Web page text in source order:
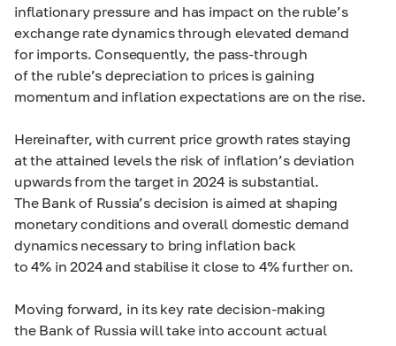
inflationary pressure and has impact on the ruble’s
exchange rate dynamics through elevated demand
for imports. Consequently, the pass-through
of the ruble’s depreciation to prices is gaining
momentum and inflation expectations are on the rise.
Hereinafter, with current price growth rates staying
at the attained levels the risk of inflation’s deviation
upwards from the target in 2024 is substantial.
The Bank of Russia’s decision is aimed at shaping
monetary conditions and overall domestic demand
dynamics necessary to bring inflation back
to 4% in 2024 and stabilise it close to 4% further on.
Moving forward, in its key rate decision-making
the Bank of Russia will take into account actual